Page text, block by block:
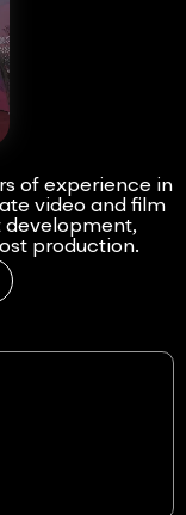
of experience in
video and film
development,
production.